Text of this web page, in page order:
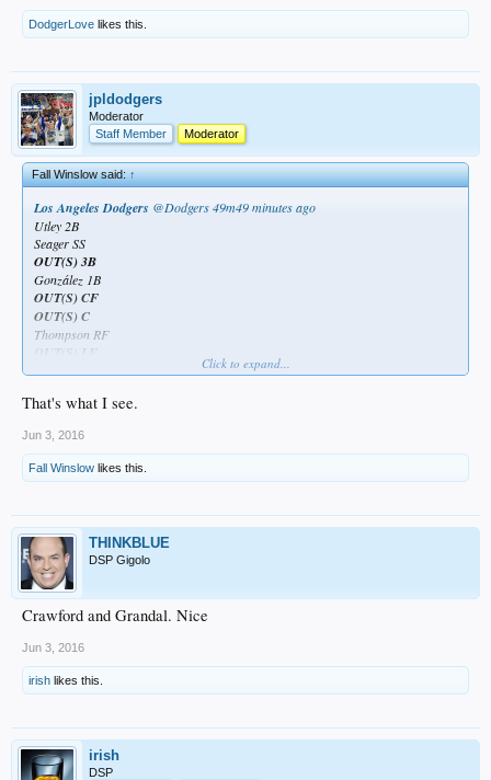
DodgerLove likes this.
jpldodgers
Moderator
Staff Member
Moderator
Fall Winslow said:↑
Los Angeles Dodgers ‏@Dodgers49m49 minutes ago
Utley 2B
Seager SS
OUT(S) 3B
González 1B
OUT(S) CF
OUT(S) C
Thompson RF
Maeda P
Looks who's #3...again.
Click to expand...
That's what I see.
Jun 3, 2016
Fall Winslow likes this.
THINKBLUE
DSP Gigolo
Crawford and Grandal. Nice
Jun 3, 2016
irish likes this.
irish
DSP